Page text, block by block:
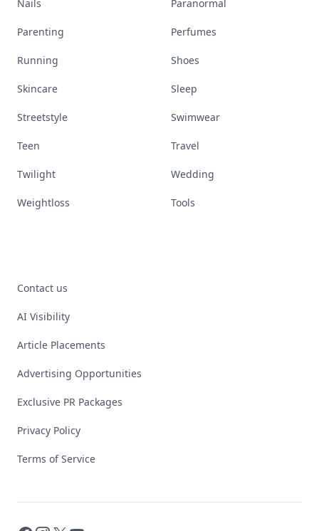
Nails Paranormal
Parenting Perfumes
Running Shoes
Skincare Sleep
Streetstyle Swimwear
Teen Travel
Twilight Wedding
Weightloss Tools
Contact us
AI Visibility
Article Placements
Advertising Opportunities
Exclusive PR Packages
Privacy Policy
Terms of Service